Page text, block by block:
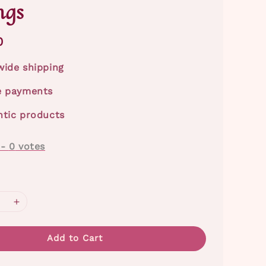
shipping
payments
products
- 0 votes
Add to Cart